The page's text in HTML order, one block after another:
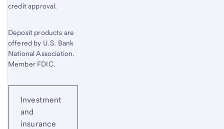
credit approval.
Deposit products are
offered by U.S. Bank
National Association.
Member FDIC.
Investment
and
insurance